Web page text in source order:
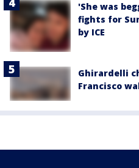
'She was
fights for
by ICE
Ghirardelli
Francisco